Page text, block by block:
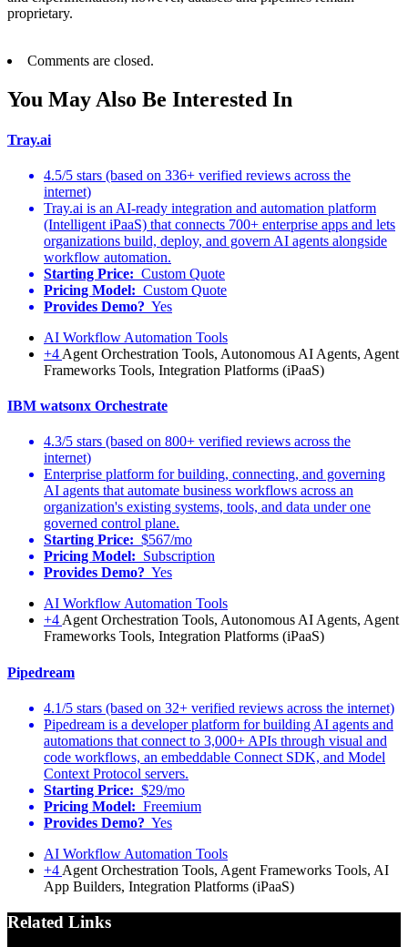
proprietary.
Comments are closed.
You May Also Be Interested In
Tray.ai
4.5/5 stars (based on 336+ verified reviews across the
internet)
Tray.ai is an AI-ready integration and automation platform
(Intelligent iPaaS) that connects 700+ enterprise apps and lets
organizations build, deploy, and govern AI agents alongside
workflow automation.
Starting Price: Custom Quote
Pricing Model: Custom Quote
Provides Demo? Yes
AI Workflow Automation Tools
+4 Agent Orchestration Tools, Autonomous AI Agents, Agent
Frameworks Tools, Integration Platforms (iPaaS)
IBM watsonx Orchestrate
4.3/5 stars (based on 800+ verified reviews across the
internet)
Enterprise platform for building, connecting, and governing
AI agents that automate business workflows across an
organization's existing systems, tools, and data under one
governed control plane.
Starting Price: $567/mo
Pricing Model: Subscription
Provides Demo? Yes
AI Workflow Automation Tools
+4 Agent Orchestration Tools, Autonomous AI Agents, Agent
Frameworks Tools, Integration Platforms (iPaaS)
Pipedream
4.1/5 stars (based on 32+ verified reviews across the internet)
Pipedream is a developer platform for building AI agents and
automations that connect to 3,000+ APIs through visual and
code workflows, an embeddable Connect SDK, and Model
Context Protocol servers.
Starting Price: $29/mo
Pricing Model: Freemium
Provides Demo? Yes
AI Workflow Automation Tools
+4 Agent Orchestration Tools, Agent Frameworks Tools, AI
App Builders, Integration Platforms (iPaaS)
Related Links